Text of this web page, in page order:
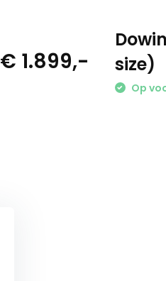
€ 1.899,-
size)
Op